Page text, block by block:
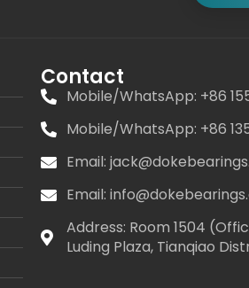
Contact
Mobile/WhatsApp: +86
Mobile/WhatsApp: +86
Email:
Email:
Address: Room 1504
Luding Plaza, Tianqiao